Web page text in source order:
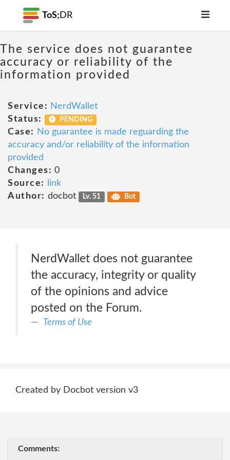
ToS; DR
The service does not guarantee
accuracy or reliability of the
information provided
Service: NerdWallet
Status:
PENDING
Case:
No guarantee is made reguarding the
accuracy and/or reliability of the information
provided
Changes: 0
Source:
link
Author: docbot Lv. 51 Bot
NerdWallet does not guarantee
the accuracy, integrity or quality
of the opinions and advice
posted on the Forum.
Terms of Use
Created by Docbot version v3
Comments: